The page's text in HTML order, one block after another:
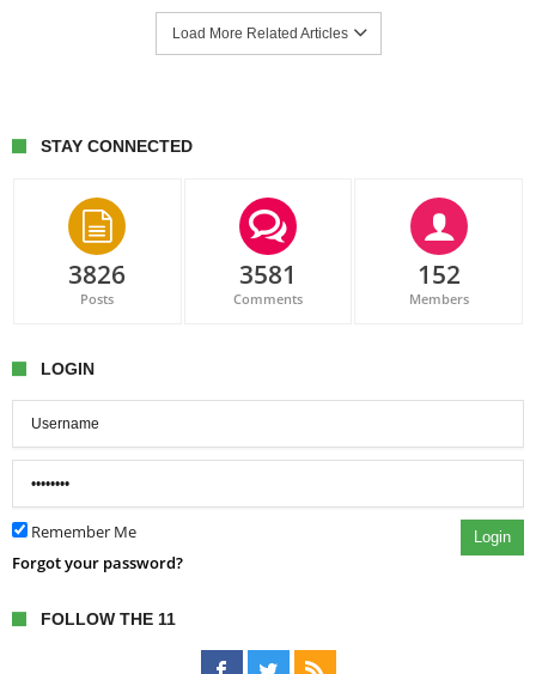
Load More Related Articles
STAY CONNECTED
3826
Posts
3581
Comments
152
Members
LOGIN
Remember Me Login
Forgot your password?
FOLLOW THE 11